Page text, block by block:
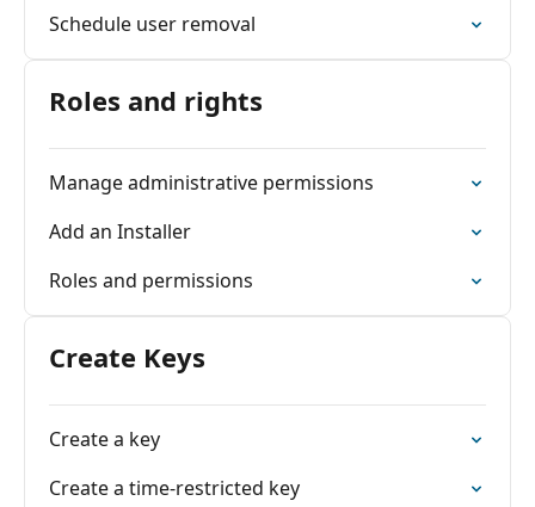
Schedule user removal
Roles and rights
Manage administrative permissions
Add an Installer
Roles and permissions
Create Keys
Create a key
Create a time-restricted key